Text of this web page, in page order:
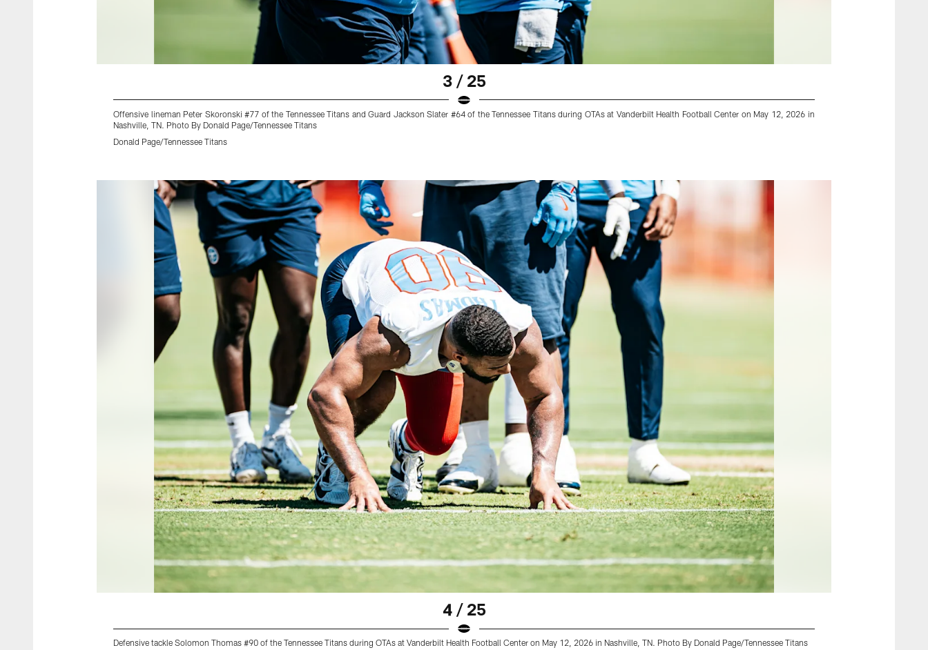
3 / 25
Offensive lineman Peter Skoronski #77 of the Tennessee Titans and Guard Jackson Slater #64 of the Tennessee Titans during OTAs at Vanderbilt Health Football Center on May 12, 2026 in
Nashville, TN. Photo By Donald Page/Tennessee Titans
Donald Page/Tennessee Titans
4 / 25
Defensive tackle Solomon Thomas #90 of the Tennessee Titans during OTAs at Vanderbilt Health Football Center on May 12, 2026 in Nashville, TN. Photo By Donald Page/Tennessee Titans